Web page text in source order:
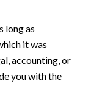
long as
it was
accounting, or
you with the